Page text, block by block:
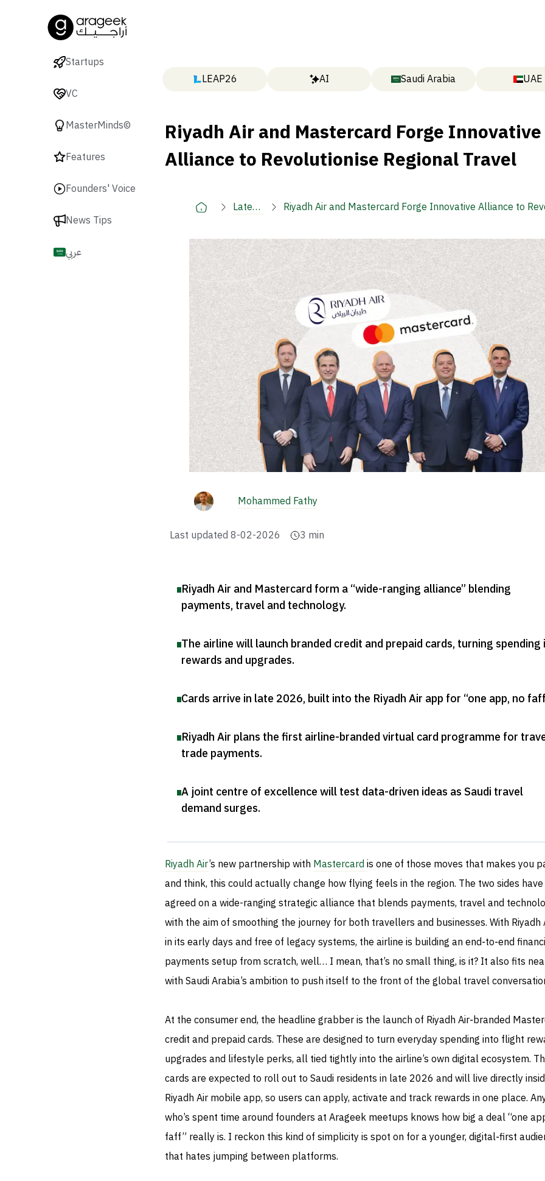
Startups
VC
MasterMinds©
Features
Founders' Voice
News Tips
عربي
LEAP26 AI Saudi Arabia UAE
Riyadh Air and Mastercard Forge Innovative
Alliance to Revolutionise Regional Travel
Latest
Riyadh Air and Mastercard Forge Innovative Alliance to
Mohammed Fathy
Last updated 8-02-2026 3 min
Riyadh Air and Mastercard form a “wide-ranging alliance” blending
payments, travel and technology.
The airline will launch branded credit and prepaid cards, turning spending
rewards and upgrades.
Cards arrive in late 2026, built into the Riyadh Air app for “one app, no
Riyadh Air plans the first airline-branded virtual card programme for
trade payments.
A joint centre of excellence will test data-driven ideas as Saudi travel
demand surges.
Riyadh Air’s new partnership with Mastercard is one of those moves that makes you
and think, this could actually change how flying feels in the region. The two sides have
agreed on a wide-ranging strategic alliance that blends payments, travel and
with the aim of smoothing the journey for both travellers and businesses. With Riyadh
in its early days and free of legacy systems, the airline is building an end‑to‑end
payments setup from scratch, well… I mean, that’s no small thing, is it? It also fits
with Saudi Arabia’s ambition to push itself to the front of the global travel
At the consumer end, the headline grabber is the launch of Riyadh Air‑branded
credit and prepaid cards. These are designed to turn everyday spending into flight
upgrades and lifestyle perks, all tied tightly into the airline’s own digital ecosystem.
cards are expected to roll out to Saudi residents in late 2026 and will live directly
Riyadh Air mobile app, so users can apply, activate and track rewards in one place.
who’s spent time around founders at Arageek meetups knows how big a deal “one
faff” really is. I reckon this kind of simplicity is spot on for a younger, digital‑first
that hates jumping between platforms.